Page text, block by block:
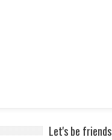
Let's be friends